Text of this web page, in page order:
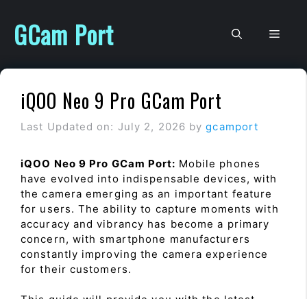
content
GCam Port
iQOO Neo 9 Pro GCam Port
Last Updated on: July 2, 2026 bygcamport
iQOO Neo 9 Pro GCam Port: Mobile phones
have evolved into indispensable devices, with
the camera emerging as an important feature
for users. The ability to capture moments with
accuracy and vibrancy has become a primary
concern, with smartphone manufacturers
constantly improving the camera experience
for their customers.